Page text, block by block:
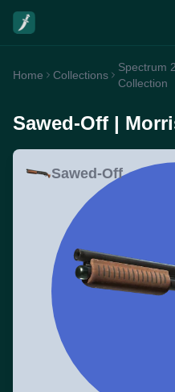
Home Collections
Spectrum 2
Collection
Sawed-Off |
Sawed-Off